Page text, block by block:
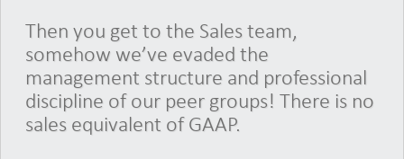
Then you get to the Sales team,
somehow we’ve evaded the
management structure and professional
discipline of our peer groups! There is no
sales equivalent of GAAP.